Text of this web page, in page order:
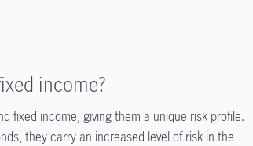
income?
fixed income, giving them a unique risk profile.
they carry an increased level of risk in the